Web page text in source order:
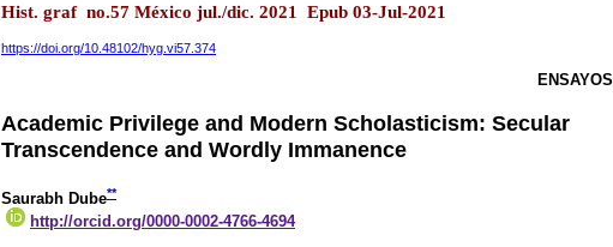
Hist. graf no.57 México jul./dic. 2021 Epub 03-Jul-2021
https://doi.org/10.48102/hyg.vi57.374
ENSAYOS
Academic Privilege and Modern Scholasticism: Secular
Transcendence and Wordly Immanence
Saurabh Dube**
http://orcid.org/0000-0002-4766-4694